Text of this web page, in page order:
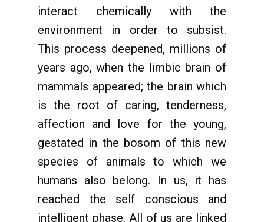
interact chemically with the
environment in order to subsist.
This process deepened, millions of
years ago, when the limbic brain of
mammals appeared; the brain which
is the root of caring, tenderness,
affection and love for the young,
gestated in the bosom of this new
species of animals to which we
humans also belong. In us, it has
reached the self conscious and
intelligent phase. All of us are linked